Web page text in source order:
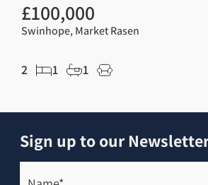
£100,000
Swinhope, Market Rasen
2 1 1
Sign up to our
Name*
(Required)